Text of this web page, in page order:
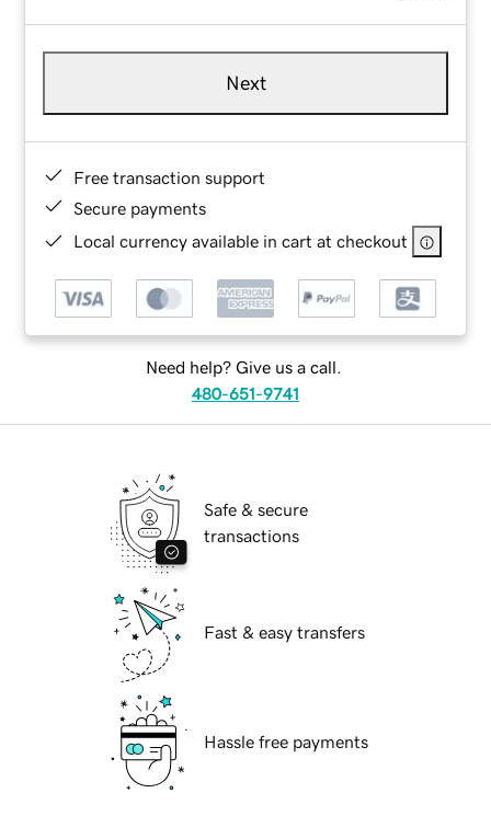
Next
Free transaction support
Secure payments
Local currency available in cart at checkout
Need help? Give us a call.
480-651-9741
Safe & secure
transactions
Fast & easy transfers
Hassle free payments